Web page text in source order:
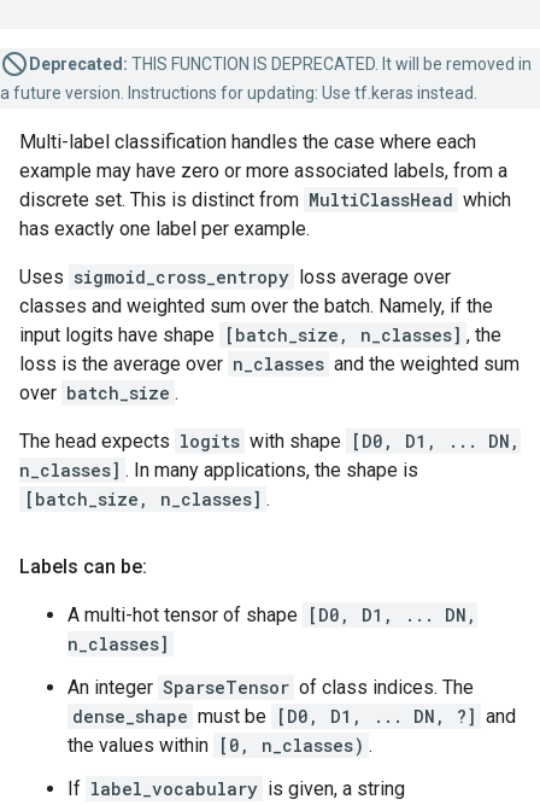
Deprecated: THIS FUNCTION IS DEPRECATED. It will be removed in
a future version. Instructions for updating: Use tf.keras instead.
Multi-label classification handles the case where each
example may have zero or more associated labels, from a
discrete set. This is distinct from MultiClassHead which
has exactly one label per example.
Uses sigmoid_cross_entropy loss average over
classes and weighted sum over the batch. Namely, if the
input logits have shape [batch_size, n_classes] , the
loss is the average over n_classes and the weighted sum
over batch_size .
The head expects logits with shape [D0, D1, ... DN,
n_classes] . In many applications, the shape is
[batch_size, n_classes] .
Labels can be:
A multi-hot tensor of shape [D0, D1, ... DN,
n_classes]
An integer SparseTensor of class indices. The
dense_shape must be [D0, D1, ... DN, ?] and
the values within [0, n_classes) .
If label_vocabulary is given, a string